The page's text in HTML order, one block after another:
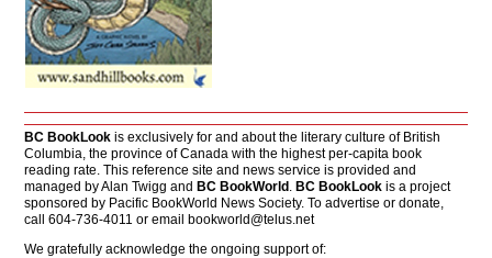
BC BookLook is exclusively for and about the literary culture of British
Columbia, the province of Canada with the highest per-capita book
reading rate. This reference site and news service is provided and
managed by Alan Twigg andBC BookWorld .BC BookLook is a project
sponsored by Pacific BookWorld News Society. To advertise or donate,
call 604-736-4011 or emailbookworld@telus.net
We gratefully acknowledge the ongoing support of: